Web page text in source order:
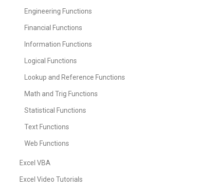
Engineering Functions
Financial Functions
Information Functions
Logical Functions
Lookup and Reference Functions
Math and Trig Functions
Statistical Functions
Text Functions
Web Functions
Excel VBA
Excel Video Tutorials